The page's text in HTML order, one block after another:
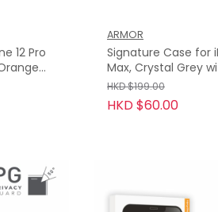
12 Pro
ARMOR
Signature Case for
Max, Crystal Grey
HKD $199.00
HKD $60.00